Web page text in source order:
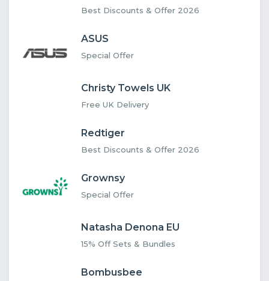
Best Discounts & Offer 2026
ASUS
Special Offer
Christy Towels UK
Free UK Delivery
Redtiger
Best Discounts & Offer 2026
Grownsy
Special Offer
Natasha Denona EU
15% Off Sets & Bundles
Bombusbee